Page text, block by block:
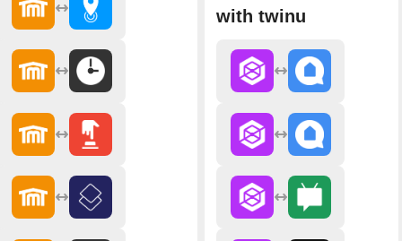
with twinu